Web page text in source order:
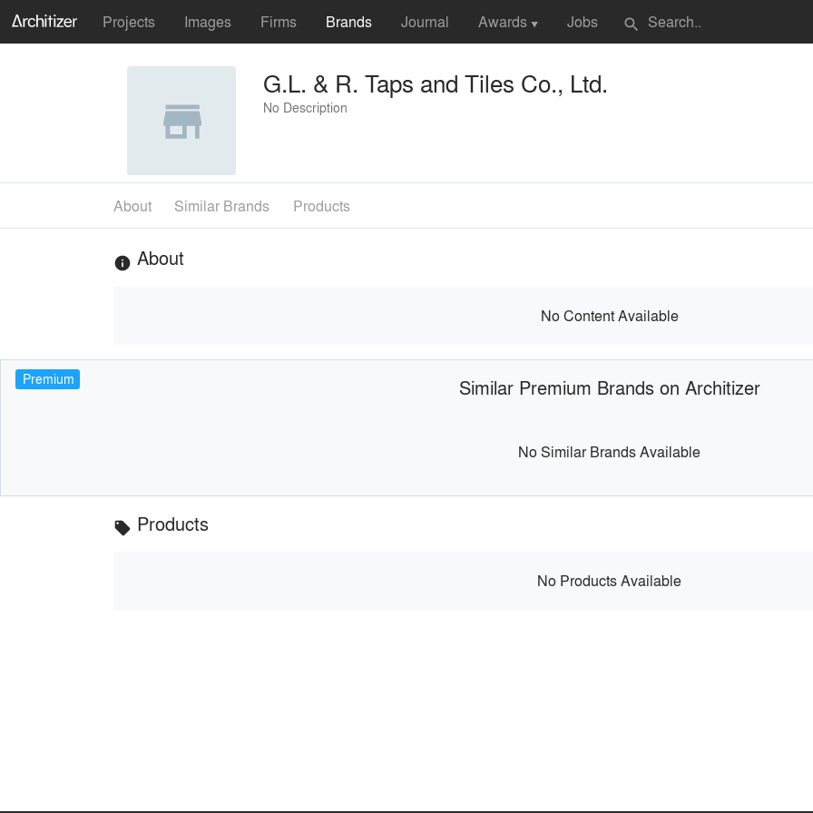
Projects Images Firms Brands Journal Awards ▼ Jobs search
G.L. & R. Taps and Tiles Co., Ltd.
No Description
About Similar Brands Products
info About
No Content Available
Premium Similar Premium Brands on Architizer
No Similar Brands Available
local_offer Products
No Products Available